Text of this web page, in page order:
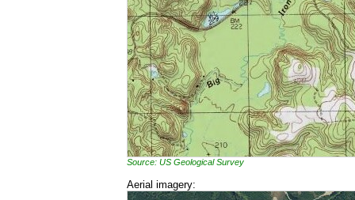
Source: US Geological Survey
Aerial imagery: